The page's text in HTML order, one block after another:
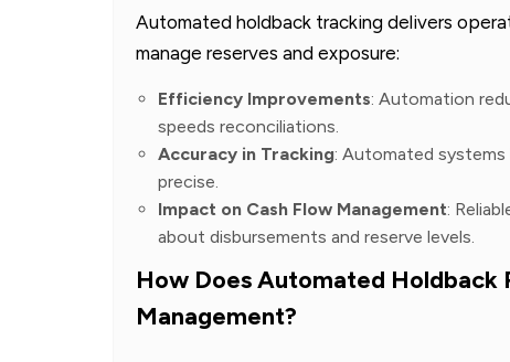
Automated holdback tracking delivers
manage reserves and exposure:
Efficiency Improvements: Automation
speeds reconciliations.
Accuracy in Tracking: Automated systems
precise.
Impact on Cash Flow Management:
about disbursements and reserve levels.
How Does Automated Holdback
Management?